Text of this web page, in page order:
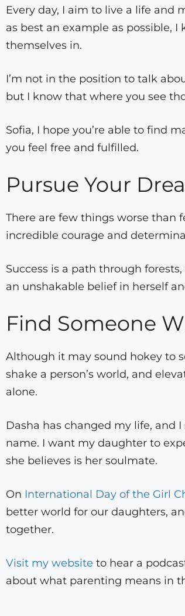
Every day, I aim to live a life
as best an example as possible,
themselves in.
I’m not in the position to talk
but I know that where you see
Sofia, I hope you’re able to find
you feel free and fulfilled.
Pursue Your
There are few things worse than
incredible courage and
Success is a path through
an unshakable belief in herself
Find Someone
Although it may sound hokey to
shake a person’s world, and
alone.
Dasha has changed my life, and
name. I want my daughter to
she believes is her soulmate.
On International Day of the Girl
better world for our daughters,
together.
Visit my website to hear a
about what parenting means in